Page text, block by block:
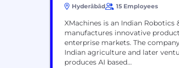
Hyderābād 15 Employees
XMachines is an Indian Robotics
manufactures innovative
enterprise markets. The
Indian agriculture and later
produces AI based...